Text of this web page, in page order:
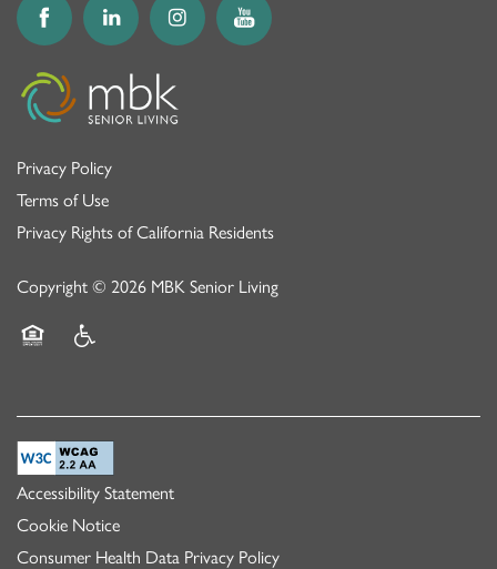
Privacy Policy
Terms of Use
Privacy Rights of California Residents
Copyright © 2026 MBK Senior Living
Accessibility Statement
Cookie Notice
Consumer Health Data Privacy Policy